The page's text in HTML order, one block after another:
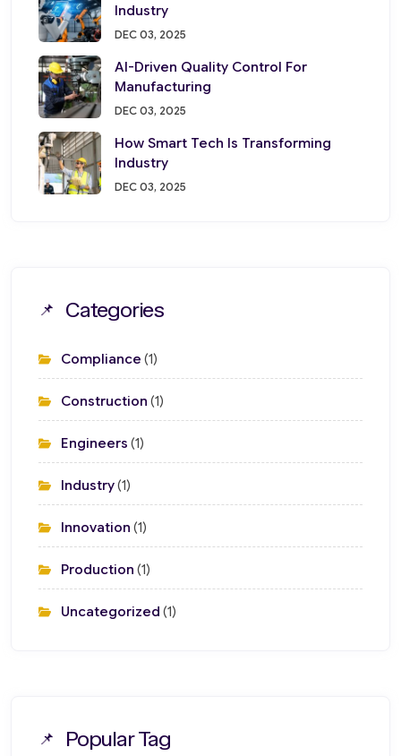
Industry
DEC 03, 2025
AI-Driven Quality Control For
Manufacturing
DEC 03, 2025
How Smart Tech Is Transforming
Industry
DEC 03, 2025
Categories
Compliance (1)
Construction (1)
Engineers (1)
Industry(1)
Innovation (1)
Production (1)
Uncategorized (1)
Popular Tag